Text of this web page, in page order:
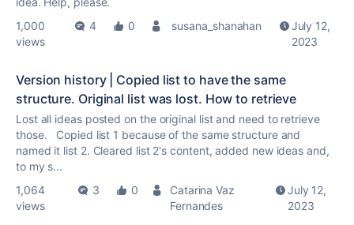
1,000
views
4 0 susana_shanahan
July 12,
2023
Version history | Copied list to have the same
structure. Original list was lost. How to retrieve
Lost all ideas posted on the original list and need to retrieve
those. Copied list 1 because of the same structure and
named it list 2. Cleared list 2's content, added new ideas and,
to my s...
1,064
views
3 0
Catarina Vaz
Fernandes
July 12,
2023